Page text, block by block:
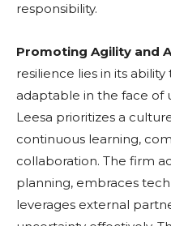
responsibility.
Promoting Agility and
resilience lies in its
adaptable in the face of
Leesa prioritizes a
continuous learning,
collaboration. The firm
planning, embraces
leverages external